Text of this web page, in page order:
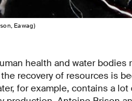
Eawag)
health and water bodies
recovery of resources is
for example, contains a